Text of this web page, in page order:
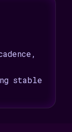
stable